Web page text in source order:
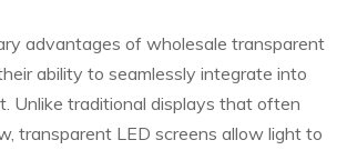
advantages of wholesale transparent
ability to seamlessly integrate into
Unlike traditional displays that often
transparent LED screens allow light to